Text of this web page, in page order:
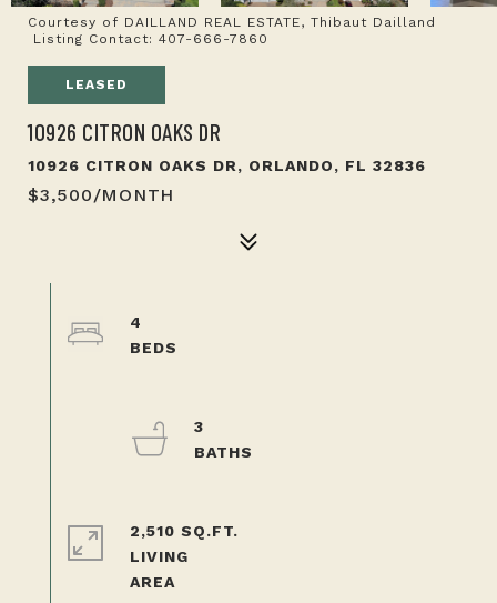
Courtesy of DAILLAND REAL ESTATE, Thibaut Dailland
Listing Contact: 407-666-7860
LEASED
10926 CITRON OAKS DR
10926 CITRON OAKS DR, ORLANDO, FL 32836
$3,500/MONTH
4
3
2,510 SQ.FT.
LIVING